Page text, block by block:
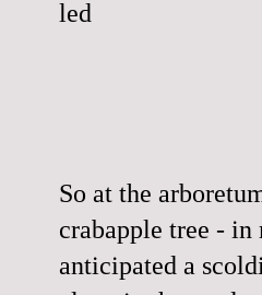
So at the
crabapple tree -
anticipated a